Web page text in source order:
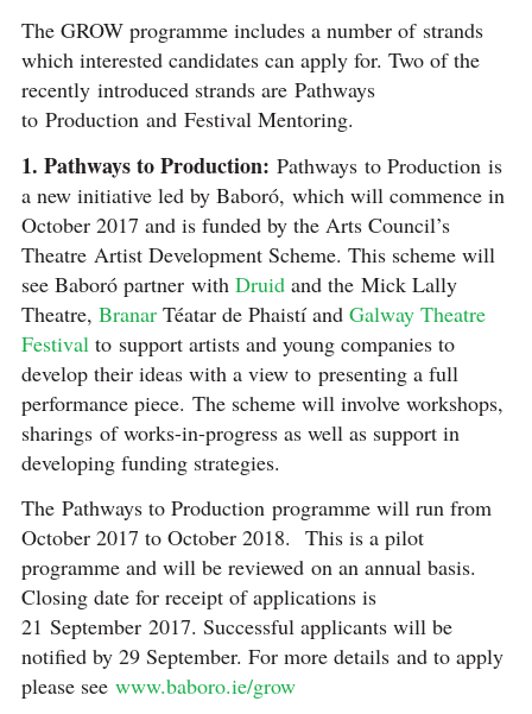
The GROW programme includes a number of strands
which interested candidates can apply for. Two of the
recently introduced strands are Pathways
to Production and Festival Mentoring.
1. Pathways to Production: Pathways to Production is
a new initiative led by Baboró, which will commence in
October 2017 and is funded by the Arts Council’s
Theatre Artist Development Scheme. This scheme will
see Baboró partner with Druidand the Mick Lally
Theatre, BranarTéatar de Phaistí and Galway Theatre
Festival to support artists and young companies to
develop their ideas with a view to presenting a full
performance piece. The scheme will involve workshops,
sharings of works-in-progress as well as support in
developing funding strategies.
The Pathways to Production programme will run from
October 2017 to October 2018. This is a pilot
programme and will be reviewed on an annual basis.
Closing date for receipt of applications is
21 September 2017. Successful applicants will be
notified by 29 September. For more details and to apply
please see www.baboro.ie/grow